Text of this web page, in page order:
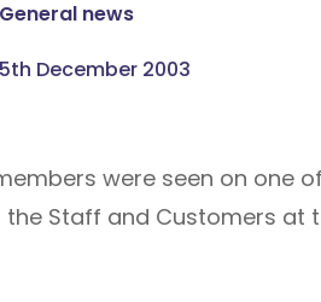
General news
5th December 2003
were seen on one
Staff and Customers at